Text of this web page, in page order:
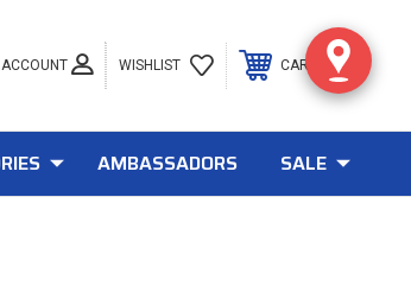
WISHLIST CART 0
AMBASSADORS SALE